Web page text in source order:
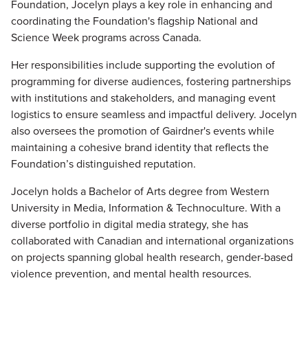
Foundation, Jocelyn plays a key role in enhancing and
coordinating the Foundation's flagship National and
Science Week programs across Canada.
Her responsibilities include supporting the evolution of
programming for diverse audiences, fostering partnerships
with institutions and stakeholders, and managing event
logistics to ensure seamless and impactful delivery. Jocelyn
also oversees the promotion of Gairdner's events while
maintaining a cohesive brand identity that reflects the
Foundation’s distinguished reputation.
Jocelyn holds a Bachelor of Arts degree from Western
University in Media, Information & Technoculture. With a
diverse portfolio in digital media strategy, she has
collaborated with Canadian and international organizations
on projects spanning global health research, gender-based
violence prevention, and mental health resources.